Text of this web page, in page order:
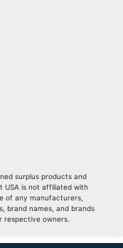
surplus products and
USA is not affiliated with
of any manufacturers,
brand names, and brands
owners.